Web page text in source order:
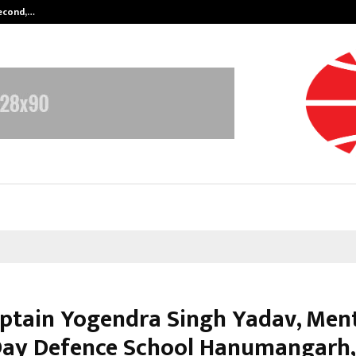
Yogendra Singh Yadav,
Defence School Hanumangarh,